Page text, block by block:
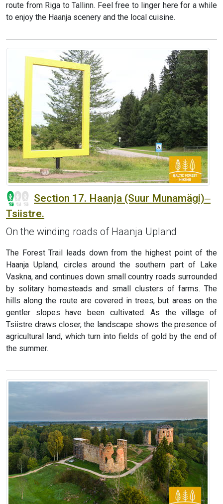
route from Riga to Tallinn. Feel free to linger here for a while
to enjoy the Haanja scenery and the local cuisine.
Section 17. Haanja (Suur Munamägi)‒
Tsiistre.
On the winding roads of Haanja Upland
The Forest Trail leads down from the highest point of the
Haanja Upland, circles around the southern part of Lake
Vaskna, and continues down small country roads surrounded
by solitary homesteads and small clusters of farms. The
hills along the route are covered in trees, but areas on the
gentler slopes have been cultivated. As the village of
Tsiistre draws closer, the landscape shows the presence of
agricultural land, which turn into fields of gold by the end of
the summer.